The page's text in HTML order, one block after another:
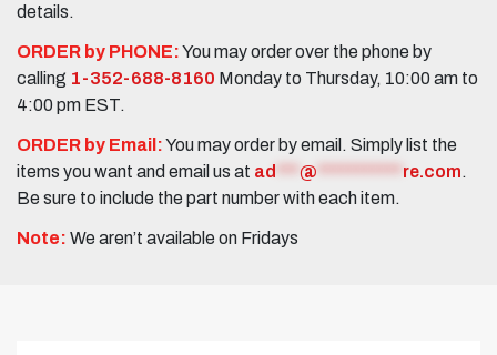
details.
ORDER by PHONE:You may order over the phone by
calling 1-352-688-8160 Monday to Thursday, 10:00 am to
4:00 pm EST.
ORDER by Email:You may order by email. Simply list the
items you want and email us at ad @ re.com.
Be sure to include the part number with each item.
Note: We aren’t available on Fridays